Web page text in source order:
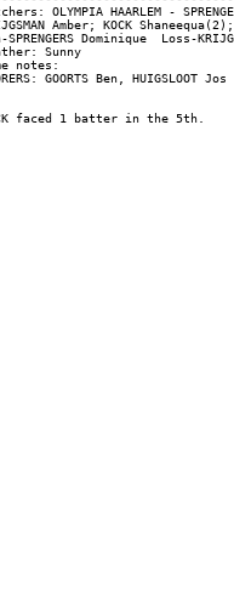
OLYMPIA HAARLEM -
Amber; KOCK
SPRENGERS Dominique  Loss-
Sunny
notes: